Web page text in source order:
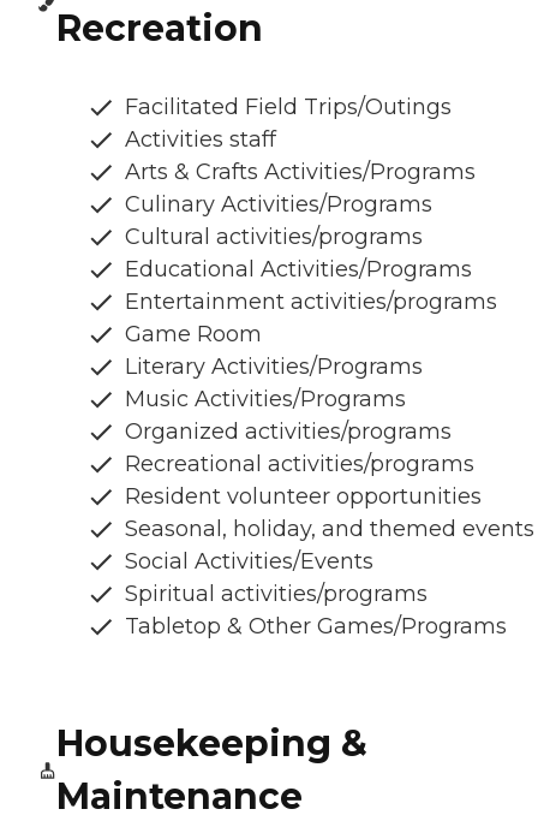
Recreation
Facilitated Field Trips/Outings
Activities staff
Arts & Crafts Activities/Programs
Culinary Activities/Programs
Cultural activities/programs
Educational Activities/Programs
Entertainment activities/programs
Game Room
Literary Activities/Programs
Music Activities/Programs
Organized activities/programs
Recreational activities/programs
Resident volunteer opportunities
Seasonal, holiday, and themed events
Social Activities/Events
Spiritual activities/programs
Tabletop & Other Games/Programs
Housekeeping &
Maintenance